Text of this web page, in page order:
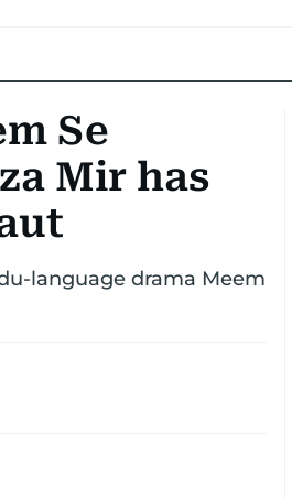
Se
Mir has
language drama Meem